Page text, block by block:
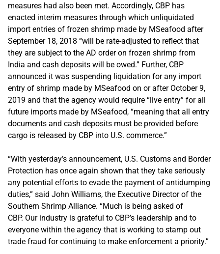
measures had also been met. Accordingly, CBP has
enacted interim measures through which unliquidated
import entries of frozen shrimp made by MSeafood after
September 18, 2018 “will be rate-adjusted to reflect that
they are subject to the AD order on frozen shrimp from
India and cash deposits will be owed.” Further, CBP
announced it was suspending liquidation for any import
entry of shrimp made by MSeafood on or after October 9,
2019 and that the agency would require “live entry” for all
future imports made by MSeafood, “meaning that all entry
documents and cash deposits must be provided before
cargo is released by CBP into U.S. commerce.”
“With yesterday’s announcement, U.S. Customs and Border
Protection has once again shown that they take seriously
any potential efforts to evade the payment of antidumping
duties,” said John Williams, the Executive Director of the
Southern Shrimp Alliance. “Much is being asked of
CBP. Our industry is grateful to CBP’s leadership and to
everyone within the agency that is working to stamp out
trade fraud for continuing to make enforcement a priority.”